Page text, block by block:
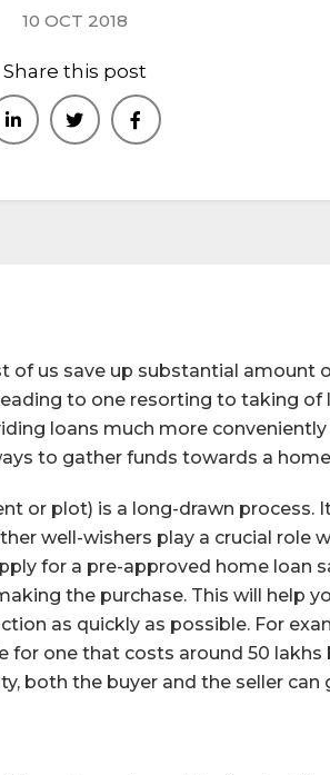
10 OCT 2018
Share this post
of us save up substantial amount
to one resorting to taking
loans much more
to gather funds towards a
or plot) is a long-drawn process.
well-wishers play a crucial role
for a pre-approved home loan
the purchase. This will help
as quickly as possible. For
for one that costs around 50
both the buyer and the seller